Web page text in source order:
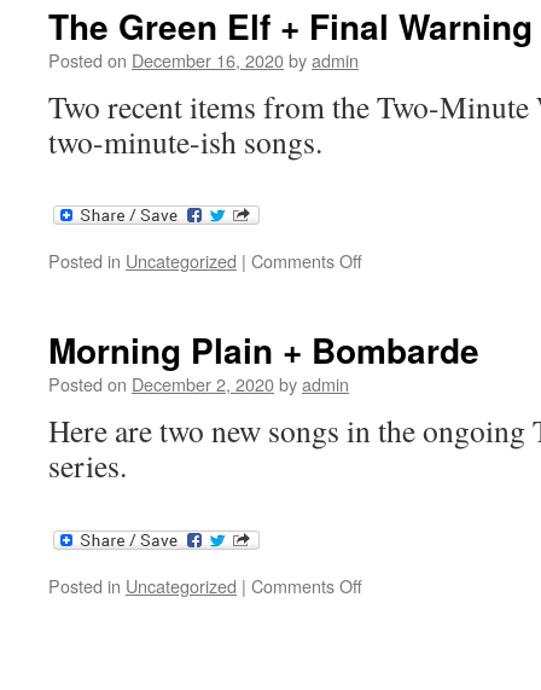
The Green Elf + Final Warning
Posted on December 16, 2020byadmin
Two recent items from the Two-
two-minute-ish songs.
Posted in Uncategorized | Comments Offon
+
Morning Plain + Bombarde
Posted on December 2, 2020byadmin
Here are two new songs in the
series.
Posted in Uncategorized | Comments Offon